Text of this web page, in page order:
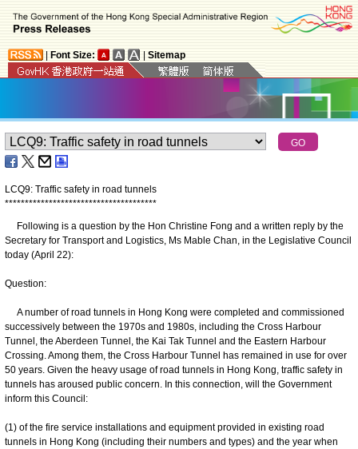
Font Size: Sitemap
LCQ9: Traffic safety in road tunnels
**************************************
Following is a question by the Hon Christine Fong and a written reply by the
Secretary for Transport and Logistics, Ms Mable Chan, in the Legislative Council
today (April 22):
Question:
A number of road tunnels in Hong Kong were completed and commissioned
successively between the 1970s and 1980s, including the Cross Harbour
Tunnel, the Aberdeen Tunnel, the Kai Tak Tunnel and the Eastern Harbour
Crossing. Among them, the Cross Harbour Tunnel has remained in use for over
50 years. Given the heavy usage of road tunnels in Hong Kong, traffic safety in
tunnels has aroused public concern. In this connection, will the Government
inform this Council:
(1) of the fire service installations and equipment provided in existing road
tunnels in Hong Kong (including their numbers and types) and the year when